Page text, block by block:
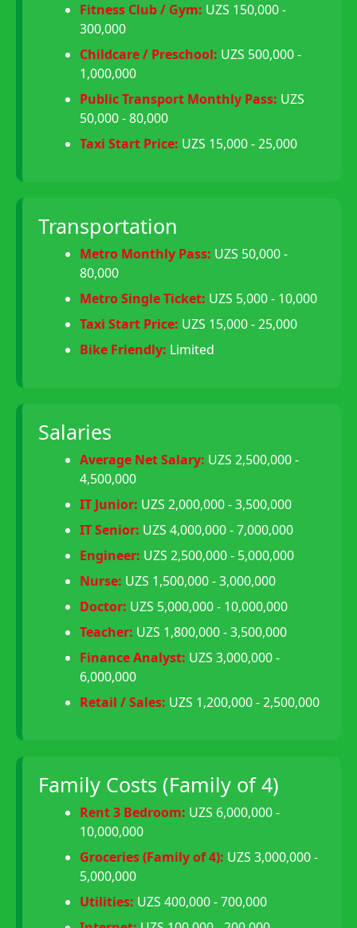
Fitness Club / Gym: UZS 150,000 -
300,000
Childcare / Preschool: UZS 500,000 -
1,000,000
Public Transport Monthly Pass: UZS
50,000 - 80,000
Taxi Start Price: UZS 15,000 - 25,000
Transportation
Metro Monthly Pass: UZS 50,000 -
80,000
Metro Single Ticket: UZS 5,000 - 10,000
Taxi Start Price: UZS 15,000 - 25,000
Bike Friendly: Limited
Salaries
Average Net Salary: UZS 2,500,000 -
4,500,000
IT Junior: UZS 2,000,000 - 3,500,000
IT Senior: UZS 4,000,000 - 7,000,000
Engineer: UZS 2,500,000 - 5,000,000
Nurse: UZS 1,500,000 - 3,000,000
Doctor: UZS 5,000,000 - 10,000,000
Teacher: UZS 1,800,000 - 3,500,000
Finance Analyst: UZS 3,000,000 -
6,000,000
Retail / Sales: UZS 1,200,000 - 2,500,000
Family Costs (Family of 4)
Rent 3 Bedroom: UZS 6,000,000 -
10,000,000
Groceries (Family of 4): UZS 3,000,000 -
5,000,000
Utilities: UZS 400,000 - 700,000